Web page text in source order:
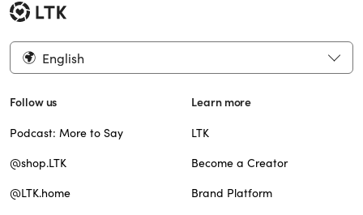
English
Follow us
Podcast: More to Say
@shop.LTK
@LTK.home
Learn more
LTK
Become a Creator
Brand Platform